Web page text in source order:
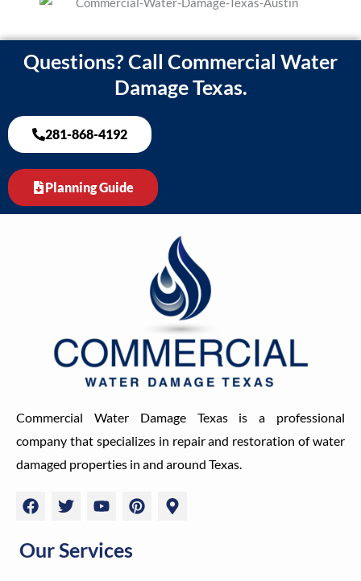
Questions? Call Commercial Water
Damage Texas.
281-868-4192
Planning Guide
Commercial Water Damage Texas is a professional
company that specializes in repair and restoration of water
damaged properties in and around Texas.
F
a
e
b
T
w
t
t
Y
o
t
u
P
i
M
a
Our Services